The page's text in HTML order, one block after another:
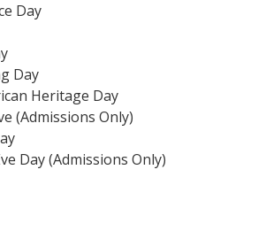
Day
Day
Heritage Day
(Admissions Only)
Day (Admissions Only)